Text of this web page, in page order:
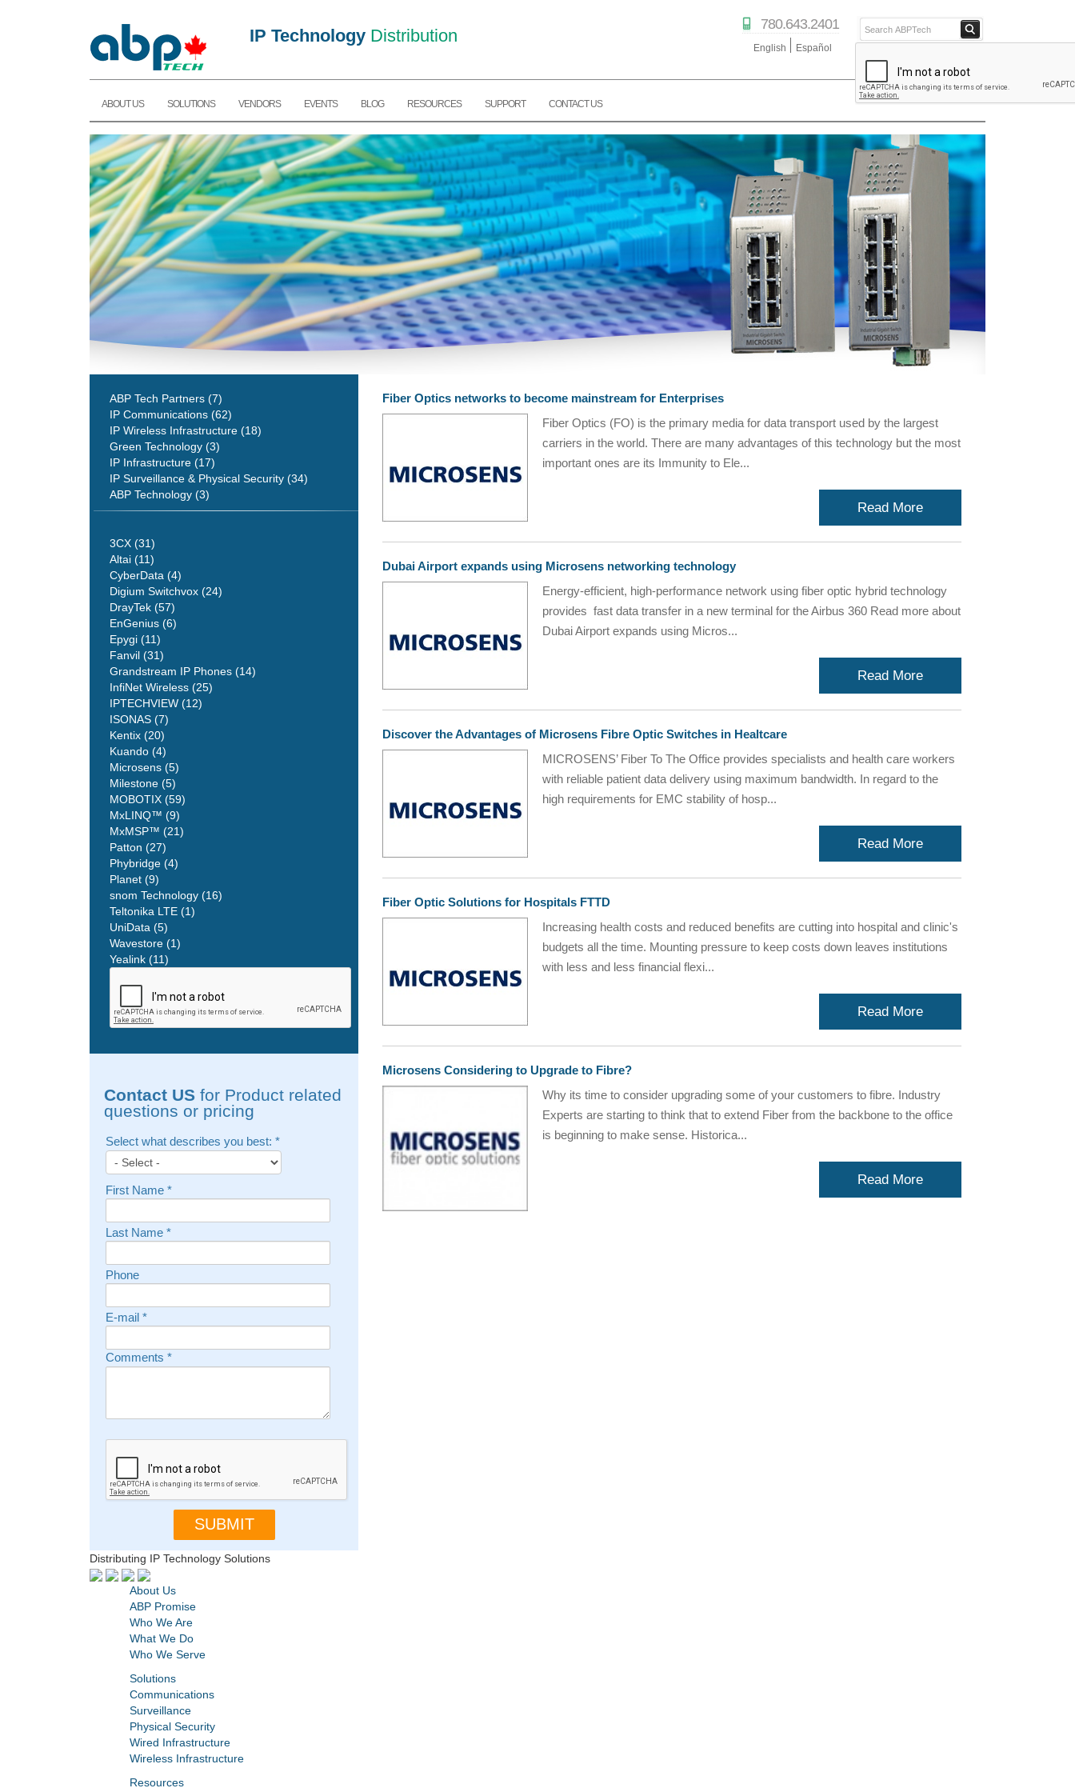
IP Technology Distribution
780.643.2401
English Español
PARTNER STORE
ABPTECH.COM
ABOUT US SOLUTIONS VENDORS EVENTS BLOG RESOURCES SUPPORT CONTACT US
Fiber Optics networks to become mainstream for Enterprises
Fiber Optics (FO) is the primary media for data transport used by the largest
carriers in the world. There are many advantages of this technology but the most
important ones are its Immunity to Ele...
Read More
Dubai Airport expands using Microsens networking technology
Energy-efficient, high-performance network using fiber optic hybrid technology
provides fast data transfer in a new terminal for the Airbus 360 Read more about
Dubai Airport expands using Micros...
Read More
Discover the Advantages of Microsens Fibre Optic Switches in Healtcare
MICROSENS’ Fiber To The Office provides specialists and health care workers
with reliable patient data delivery using maximum bandwidth. In regard to the
high requirements for EMC stability of hosp...
Read More
Fiber Optic Solutions for Hospitals FTTD
Increasing health costs and reduced benefits are cutting into hospital and clinic's
budgets all the time. Mounting pressure to keep costs down leaves institutions
with less and less financial flexi...
Read More
Microsens Considering to Upgrade to Fibre?
Why its time to consider upgrading some of your customers to fibre. Industry
Experts are starting to think that to extend Fiber from the backbone to the office
is beginning to make sense. Historica...
Read More
ABP Tech Partners (7)
IP Communications (62)
IP Wireless Infrastructure (18)
Green Technology (3)
IP Infrastructure (17)
IP Surveillance & Physical Security (34)
ABP Technology (3)
3CX (31)
Altai (11)
CyberData (4)
Digium Switchvox (24)
DrayTek (57)
EnGenius (6)
Epygi (11)
Fanvil (31)
Grandstream IP Phones (14)
InfiNet Wireless (25)
IPTECHVIEW (12)
ISONAS (7)
Kentix (20)
Kuando (4)
Microsens (5)
Milestone (5)
MOBOTIX (59)
MxLINQ™ (9)
MxMSP™ (21)
Patton (27)
Phybridge (4)
Planet (9)
snom Technology (16)
Teltonika LTE (1)
UniData (5)
Wavestore (1)
Yealink (11)
Contact US for Product related
questions or pricing
Select what describes you best: *
First Name *
Last Name *
Phone
E-mail *
Comments *
Distributing IP Technology Solutions
About Us
ABP Promise
Who We Are
What We Do
Who We Serve
Solutions
Communications
Surveillance
Physical Security
Wired Infrastructure
Wireless Infrastructure
Resources